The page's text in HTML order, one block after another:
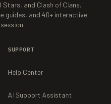
Stars, and Clash of Clans.
guides, and 40+ interactive
SUPPORT
Help Center
AI Support Assistant